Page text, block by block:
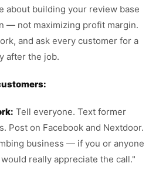
about building your review base
— not maximizing profit margin.
and ask every customer for a
after the job.
Tell everyone. Text former
Post on Facebook and Nextdoor.
business — if you or anyone
really appreciate the call."